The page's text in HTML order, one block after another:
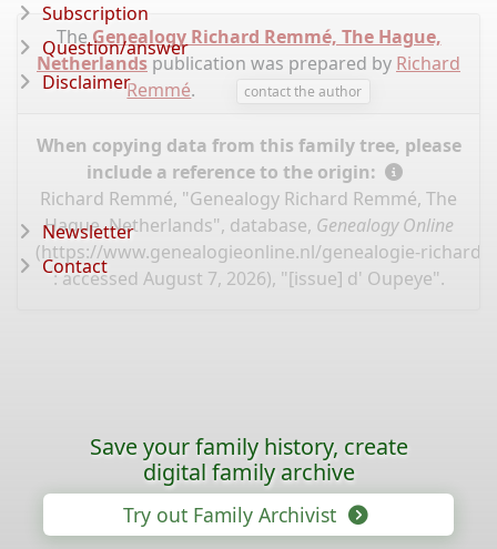
TheGenealogy Richard Remmé, The Hague,
Netherlands publication was prepared by Richard
Remmé. contact the author
When copying data from this family tree, please
include a reference to the origin:
Richard Remmé, "Genealogy Richard Remmé, The
Hague, Netherlands", database, Genealogy Online
(https://www.genealogieonline.nl/genealogie-richard-
: accessed August 7, 2026), "[issue] d' Oupeye".
Subscription
Question/answer
Disclaimer
Newsletter
Contact
Save your family history, create
digital family archive
Try out Family Archivist